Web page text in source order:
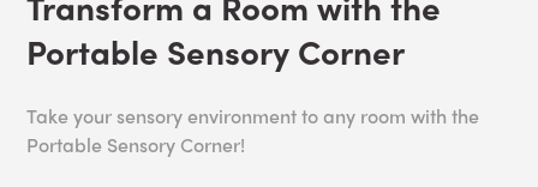
Portable Sensory Corner
Take your sensory environment to any room with the
Portable Sensory Corner!